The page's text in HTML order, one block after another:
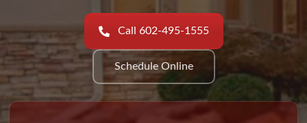
Call 602-495-1555
Schedule Online